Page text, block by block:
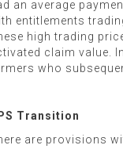
an average
entitlements
high trading
claim value.
who
Transition
are provisions